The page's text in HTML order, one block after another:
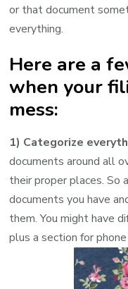
or that document
everything.
Here are a
when your
mess:
1) Categorize
documents around all
their proper places.
documents you have
them. You might have
plus a section for